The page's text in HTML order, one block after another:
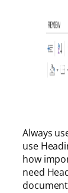
Always
use
how
need